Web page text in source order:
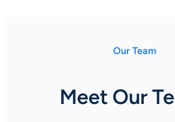
Our Team
Meet Our